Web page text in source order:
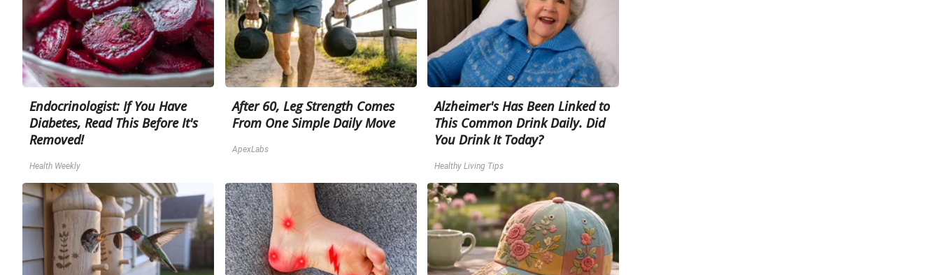
Endocrinologist: If You Have
Diabetes, Read This Before It's
Removed!
Health Weekly
After 60, Leg Strength Comes
From One Simple Daily Move
ApexLabs
Alzheimer's Has Been Linked to
This Common Drink Daily. Did
You Drink It Today?
Healthy Living Tips